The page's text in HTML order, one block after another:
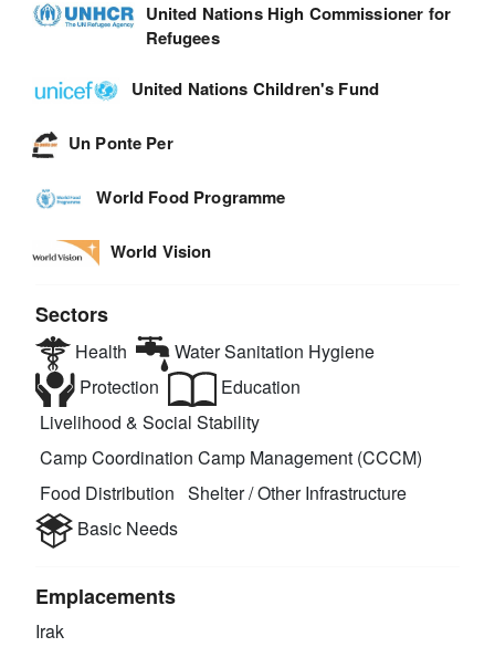
United Nations High Commissioner for
Refugees
United Nations Children's Fund
Un Ponte Per
World Food Programme
World Vision
Sectors
Health
Water Sanitation Hygiene
Protection
Education
Livelihood & Social Stability
Camp Coordination Camp Management (CCCM)
Food Distribution Shelter / Other Infrastructure
Basic Needs
Emplacements
Irak